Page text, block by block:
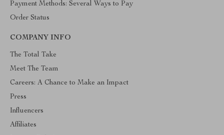
Payment Methods: Several Ways to Pay
Order Status
COMPANY INFO
The Total Take
Meet The Team
Careers: A Chance to Make an Impact
Press
Influencers
Affiliates